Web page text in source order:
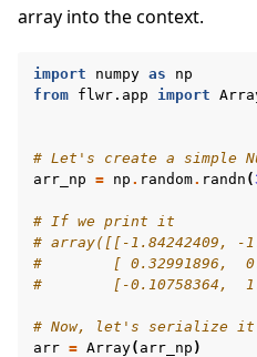
array into the context.
import numpy as
np
from flwr.app import
# Let's create a simple
arr_np = np . random. randn (
# If we print it
# array([[-1.84242409, -
#        [ 0.32991896,
#        [-0.10758364,
# Now, let's serialize it
arr = Array( arr_np )